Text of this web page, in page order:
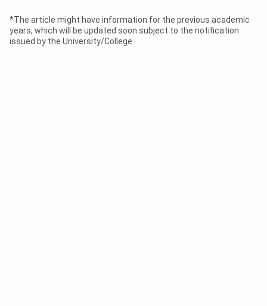
*The article might have information for the previous academic
years, which will be updated soon subject to the notification
issued by the University/College